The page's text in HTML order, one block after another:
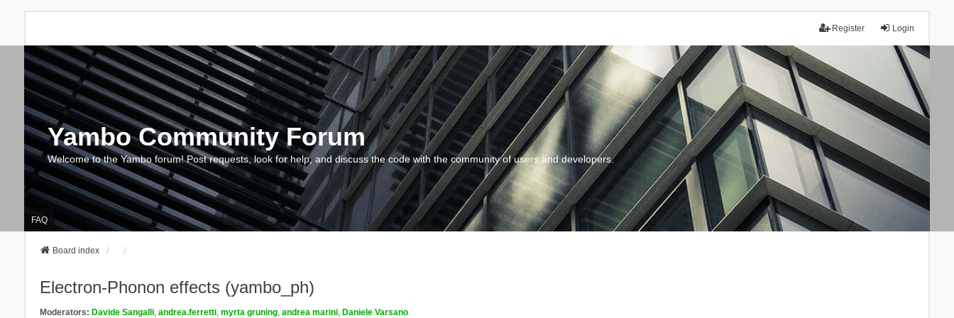
Login
Register
Yambo Community Forum
Welcome to the Yambo forum! Post requests, look for help, and discuss the code with the community of users and developers.
FAQ
Board index
Electron-Phonon effects (yambo_ph)
Moderators: Davide Sangalli, andrea.ferretti, myrta gruning, andrea marini, Daniele Varsano